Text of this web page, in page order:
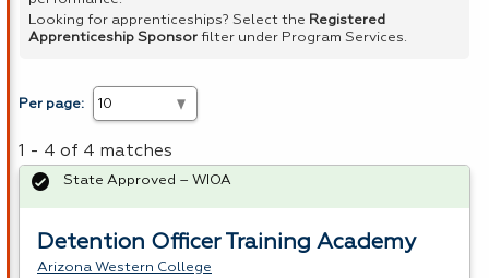
or
Spacebar.
Looking for apprenticeships? Select the Registered
Apprenticeship Sponsor filter under Program Services.
Per page:
1 - 4 of 4 matches
Detention Officer Training Academy
Arizona Western College
State Approved – WIOA